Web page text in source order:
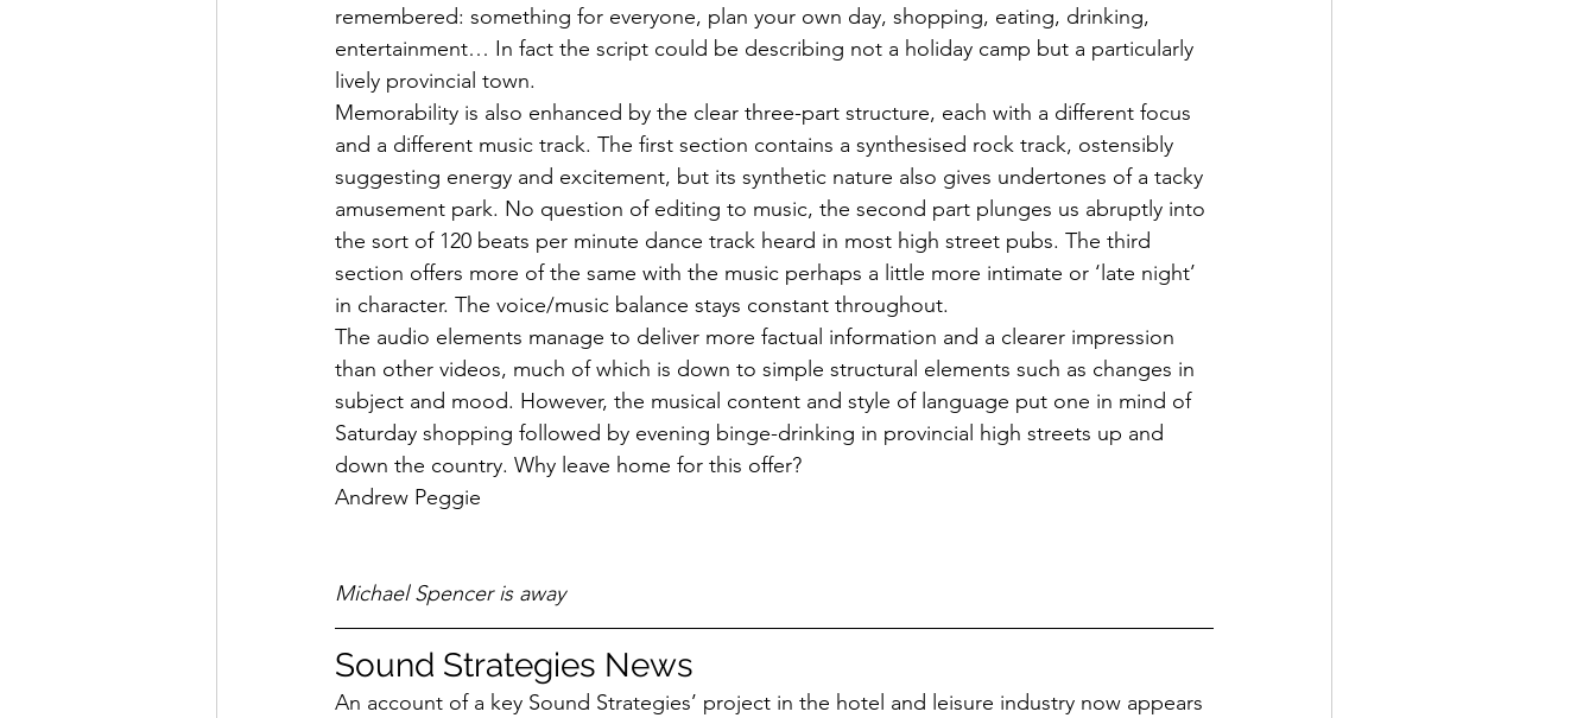
remembered: something for everyone, plan your own day, shopping, eating, drinking,
entertainment… In fact the script could be describing not a holiday camp but a particularly
lively provincial town.
Memorability is also enhanced by the clear three-part structure, each with a different focus
and a different music track. The first section contains a synthesised rock track, ostensibly
suggesting energy and excitement, but its synthetic nature also gives undertones of a tacky
amusement park. No question of editing to music, the second part plunges us abruptly into
the sort of 120 beats per minute dance track heard in most high street pubs. The third
section offers more of the same with the music perhaps a little more intimate or ‘late night’
in character. The voice/music balance stays constant throughout.
The audio elements manage to deliver more factual information and a clearer impression
than other videos, much of which is down to simple structural elements such as changes in
subject and mood. However, the musical content and style of language put one in mind of
Saturday shopping followed by evening binge-drinking in provincial high streets up and
down the country. Why leave home for this offer?
Andrew Peggie
Michael Spencer is away
Sound Strategies News
An account of a key Sound Strategies’ project in the hotel and leisure industry now appears